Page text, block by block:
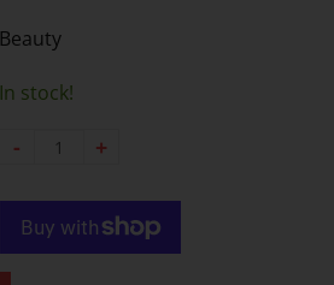
Beauty
In stock!
- +